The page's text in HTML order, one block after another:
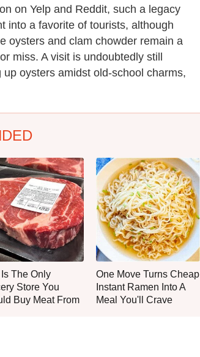
on Yelp and Reddit, such a legacy
into a favorite of tourists, although
oysters and clam chowder remain a
miss. A visit is undoubtedly still
oysters amidst old-school charms,
The Only
Store You
Buy Meat From
One Move Turns Cheap
Instant Ramen Into A
Meal You'll Crave